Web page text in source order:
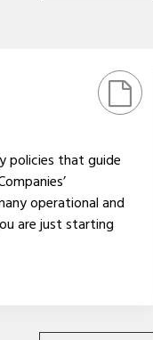
policies that guide
operational and
are just starting